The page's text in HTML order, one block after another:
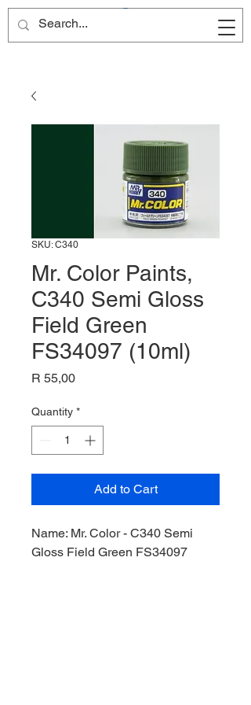
Site Name
SKU: C340
Mr. Color Paints,
C340 Semi Gloss
Field Green
FS34097 (10ml)
R 55,00Price
Quantity *
Add to Cart
Name: Mr. Color - C340 Semi
Gloss Field Green FS34097